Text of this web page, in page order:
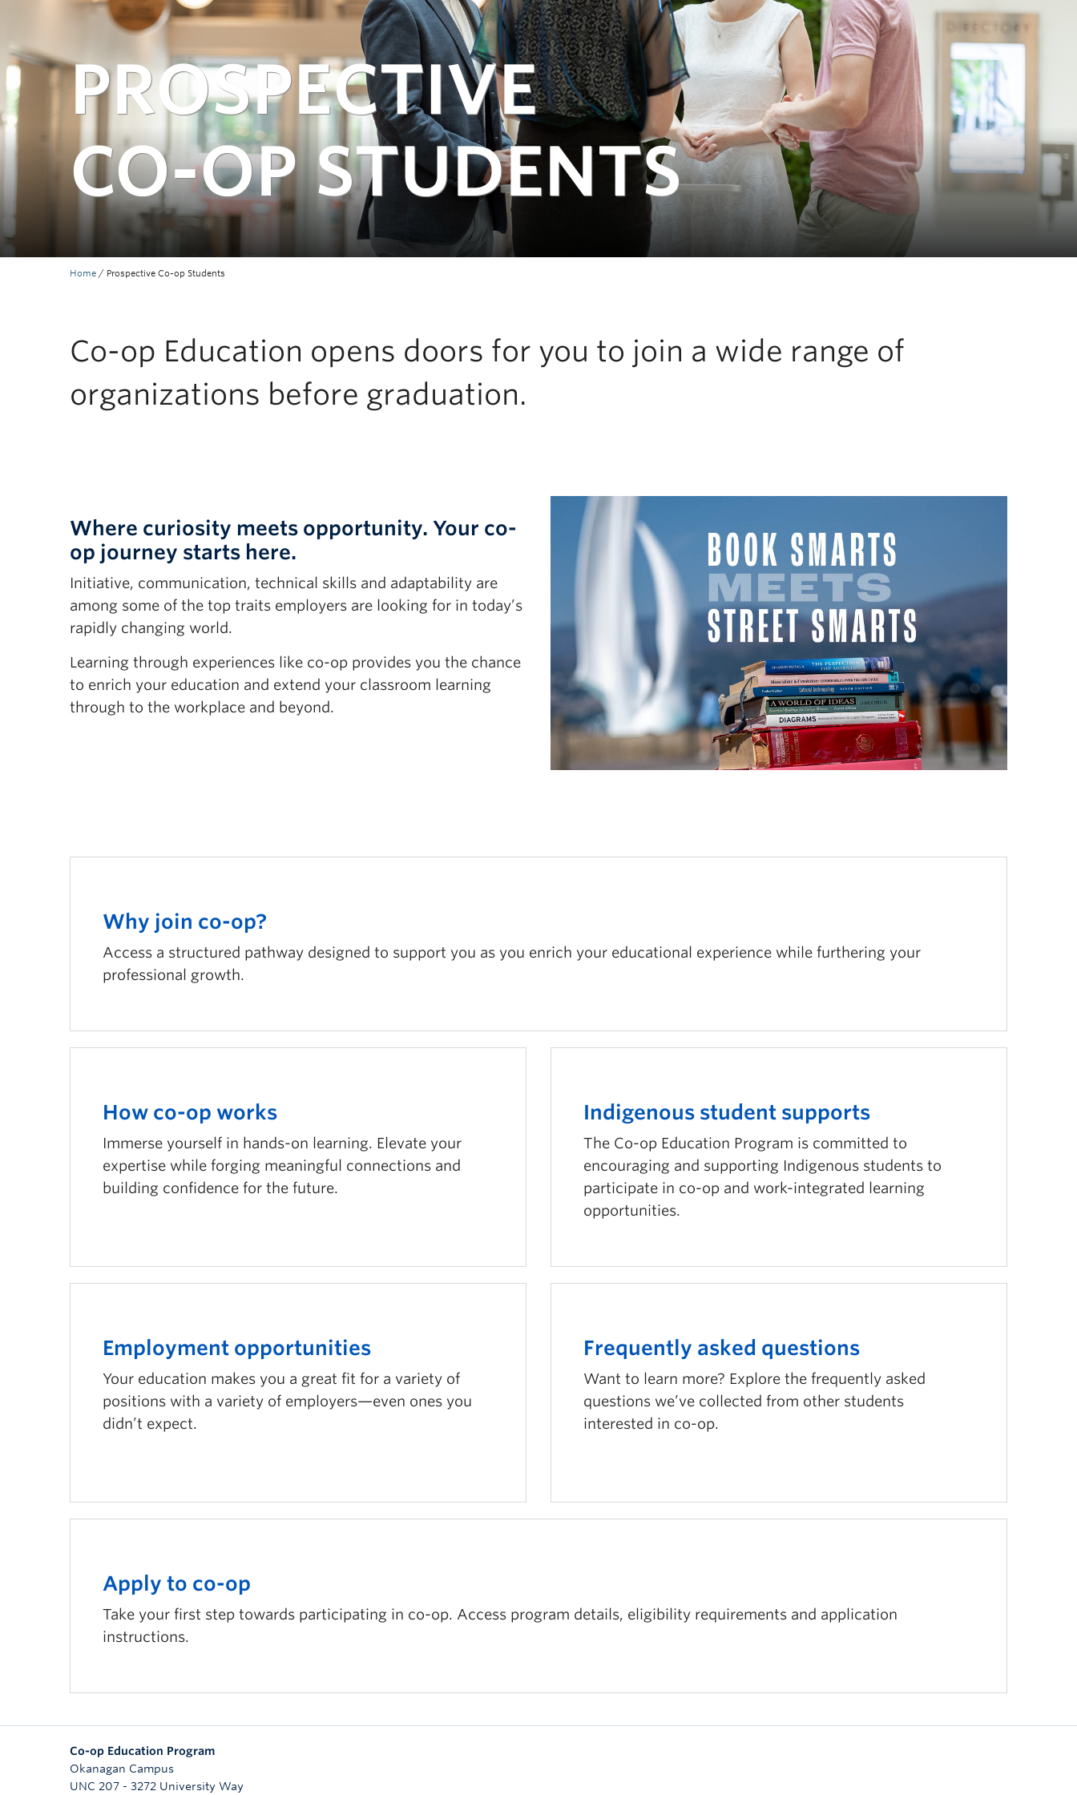
PROSPECTIVE
CO-OP STUDENTS
Home / Prospective Co-op Students
Co-op Education opens doors for you to join a wide range of
organizations before graduation.
Where curiosity meets opportunity. Your co-
op journey starts here.
Initiative, communication, technical skills and adaptability are
among some of the top traits employers are looking for in today’s
rapidly changing world.
Learning through experiences like co-op provides you the chance
to enrich your education and extend your classroom learning
through to the workplace and beyond.
Why join co-op?
Access a structured pathway designed to support you as you enrich your educational experience while furthering your
professional growth.
How co-op works
Immerse yourself in hands-on learning. Elevate your
expertise while forging meaningful connections and
building confidence for the future.
Indigenous student supports
The Co-op Education Program is committed to
encouraging and supporting Indigenous students to
participate in co-op and work-integrated learning
opportunities.
Employment opportunities
Your education makes you a great fit for a variety of
positions with a variety of employers—even ones you
didn’t expect.
Frequently asked questions
Want to learn more? Explore the frequently asked
questions we’ve collected from other students
interested in co-op.
Apply to co-op
Take your first step towards participating in co-op. Access program details, eligibility requirements and application
instructions.
Co-op Education Program
Okanagan Campus
UNC 207 - 3272 University Way